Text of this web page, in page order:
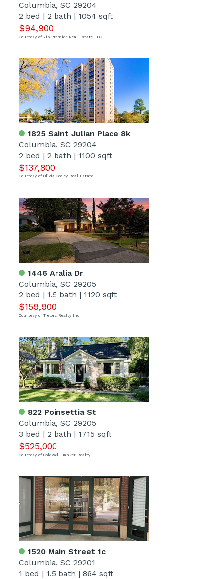
Columbia, SC 29204
2 bed | 2 bath | 1054 sqft
$94,900
Courtesy of Yip Premier Real Estate LLC
1825 Saint Julian Place 8k
Columbia, SC 29204
2 bed | 2 bath | 1100 sqft
$137,800
Courtesy of Olivia Cooley Real Estate
1446 Aralia Dr
Columbia, SC 29205
2 bed | 1.5 bath | 1120 sqft
$159,900
Courtesy of Trelora Realty Inc
822 Poinsettia St
Columbia, SC 29205
3 bed | 2 bath | 1715 sqft
$525,000
Courtesy of Coldwell Banker Realty
1520 Main Street 1c
Columbia, SC 29201
1 bed | 1.5 bath | 864 sqft